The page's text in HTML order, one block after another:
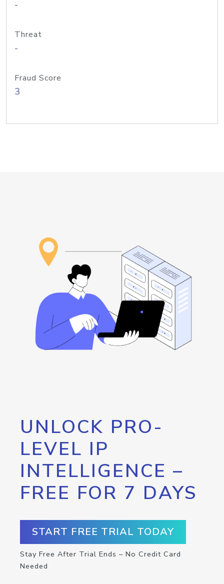
-
Threat
-
Fraud Score
3
UNLOCK PRO-
LEVEL IP
INTELLIGENCE –
FREE FOR 7 DAYS
START FREE TRIAL TODAY
Stay Free After Trial Ends – No Credit Card
Needed